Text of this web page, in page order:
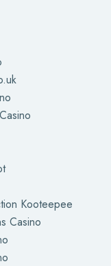
Kooteepee
Casino